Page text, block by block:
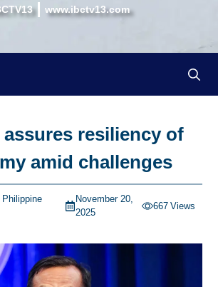
www.ibctv13.com
assures resiliency of
amid challenges
November 20,
2025
667 Views